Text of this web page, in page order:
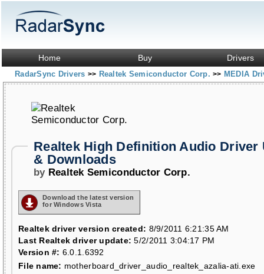
Home Buy Drivers
RadarSync Drivers >> Realtek Semiconductor Corp.>> MEDIA
Realtek High Definition Audio Driver
& Downloads
by Realtek Semiconductor Corp.
Download the latest version
for Windows Vista
Realtek driver version created: 8/9/2011 6:21:35 AM
Last Realtek driver update: 5/2/2011 3:04:17 PM
Version #: 6.0.1.6392
File name: motherboard_driver_audio_realtek_azalia-ati.exe